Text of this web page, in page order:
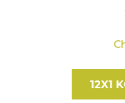
12X1